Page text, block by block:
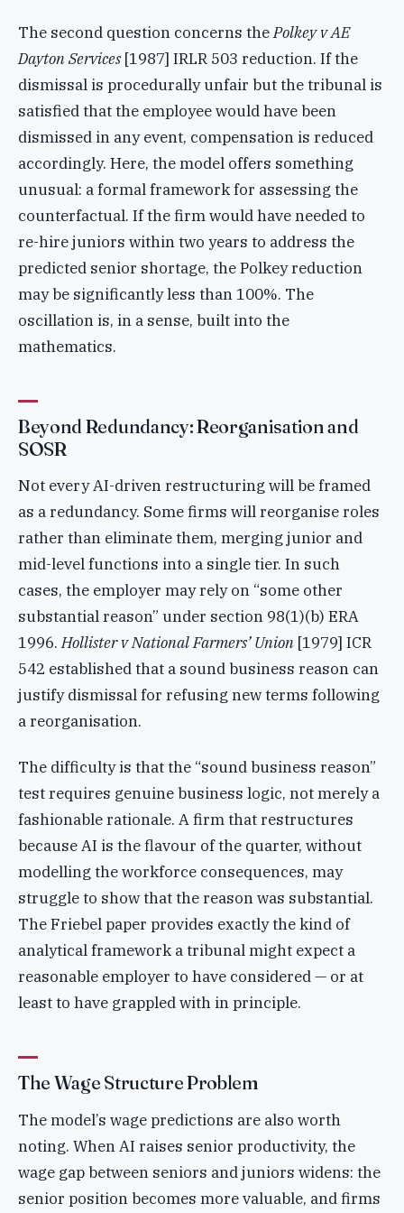
The second question concerns thePolkey v AE
Dayton Services[1987] IRLR 503 reduction. If the
dismissal is procedurally unfair but the tribunal is
satisfied that the employee would have been
dismissed in any event, compensation is reduced
accordingly. Here, the model offers something
unusual: a formal framework for assessing the
counterfactual. If the firm would have needed to
re-hire juniors within two years to address the
predicted senior shortage, the Polkey reduction
may be significantly less than 100%. The
oscillation is, in a sense, built into the
mathematics.
Beyond Redundancy: Reorganisation and
SOSR
Not every AI-driven restructuring will be framed
as a redundancy. Some firms will reorganise roles
rather than eliminate them, merging junior and
mid-level functions into a single tier. In such
cases, the employer may rely on “some other
substantial reason” under section 98(1)(b) ERA
1996.Hollister v National Farmers’ Union [1979] ICR
542 established that a sound business reason can
justify dismissal for refusing new terms following
a reorganisation.
The difficulty is that the “sound business reason”
test requires genuine business logic, not merely a
fashionable rationale. A firm that restructures
because AI is the flavour of the quarter, without
modelling the workforce consequences, may
struggle to show that the reason was substantial.
The Friebel paper provides exactly the kind of
analytical framework a tribunal might expect a
reasonable employer to have considered — or at
least to have grappled with in principle.
The Wage Structure Problem
The model’s wage predictions are also worth
noting. When AI raises senior productivity, the
wage gap between seniors and juniors widens: the
senior position becomes more valuable, and firms